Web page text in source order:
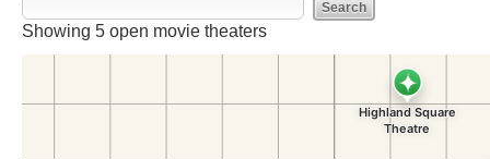
Showing 5 open movie theaters